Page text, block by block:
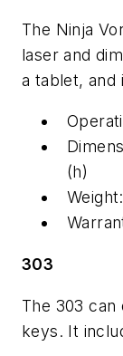
The Ninja
laser and
a tablet, and
(h)
303
The 303 can
keys. It